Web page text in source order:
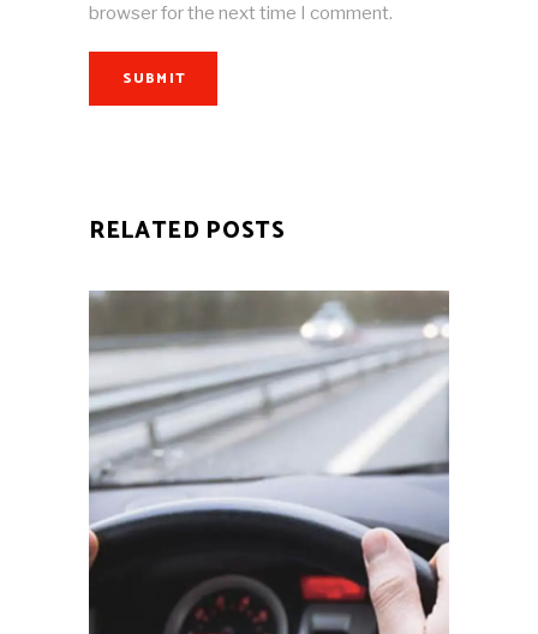
browser for the next time I comment.
SUBMIT
RELATED POSTS